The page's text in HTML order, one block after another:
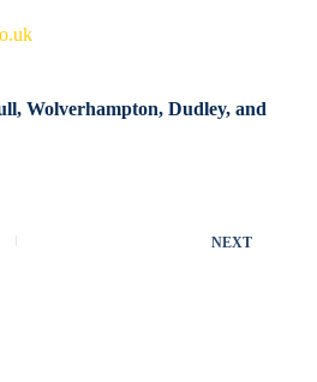
Wolverhampton, Dudley, and
NEXT